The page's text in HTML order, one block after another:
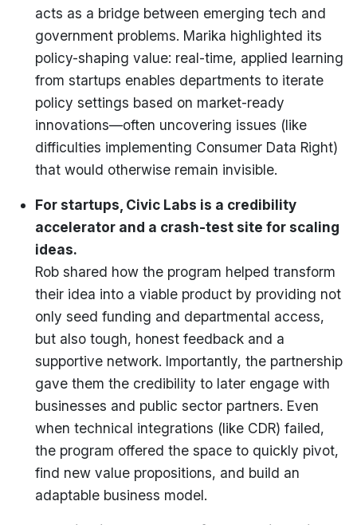
acts as a bridge between emerging tech and
government problems. Marika highlighted its
policy-shaping value: real-time, applied learning
from startups enables departments to iterate
policy settings based on market-ready
innovations—often uncovering issues (like
difficulties implementing Consumer Data Right)
that would otherwise remain invisible.
For startups, Civic Labs is a credibility
accelerator and a crash-test site for scaling
ideas.
Rob shared how the program helped transform
their idea into a viable product by providing not
only seed funding and departmental access,
but also tough, honest feedback and a
supportive network. Importantly, the partnership
gave them the credibility to later engage with
businesses and public sector partners. Even
when technical integrations (like CDR) failed,
the program offered the space to quickly pivot,
find new value propositions, and build an
adaptable business model.